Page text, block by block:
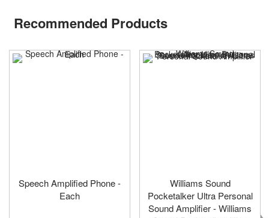
Recommended Products
Speech Amplified Phone -
Each
Williams Sound
Pocketalker Ultra Personal
Sound Amplifier - Williams